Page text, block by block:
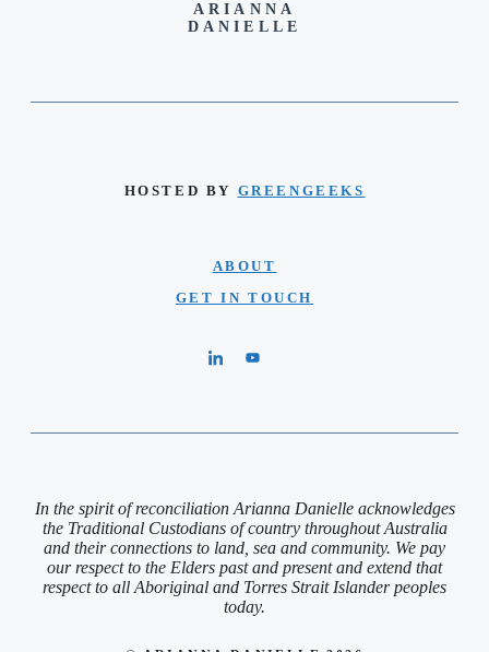
ARIANNA
DANIELLE
HOSTED BY GREENGEEKS
ABOUT
GET IN TOUCH
In the spirit of reconciliation Arianna Danielle acknowledges
the Traditional Custodians of country throughout Australia
and their connections to land, sea and community. We pay
our respect to the Elders past and present and extend that
respect to all Aboriginal and Torres Strait Islander peoples
today.